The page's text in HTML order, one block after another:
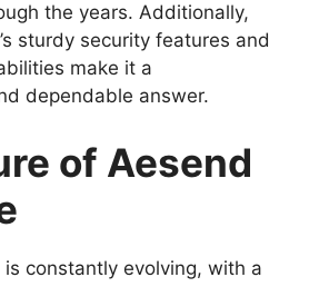
the years. Additionally,
sturdy security features and
make it a
dependable answer.
of Aesend
constantly evolving, with a